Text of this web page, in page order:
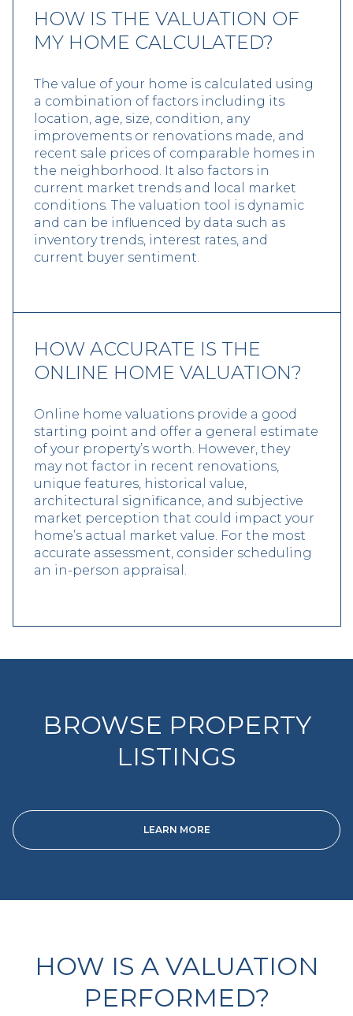
HOW IS THE VALUATION OF
MY HOME CALCULATED?
The value of your home is calculated using
a combination of factors including its
location, age, size, condition, any
improvements or renovations made, and
recent sale prices of comparable homes in
the neighborhood. It also factors in
current market trends and local market
conditions. The valuation tool is dynamic
and can be influenced by data such as
inventory trends, interest rates, and
current buyer sentiment.
HOW ACCURATE IS THE
ONLINE HOME VALUATION?
Online home valuations provide a good
starting point and offer a general estimate
of your property’s worth. However, they
may not factor in recent renovations,
unique features, historical value,
architectural significance, and subjective
market perception that could impact your
home’s actual market value. For the most
accurate assessment, consider scheduling
an in-person appraisal.
BROWSE PROPERTY
LISTINGS
LEARN MORE
HOW IS A VALUATION
PERFORMED?